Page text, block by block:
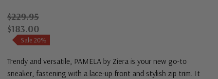
$229.95
$183.00
Sale 20%
Trendy and versatile, PAMELA by Ziera is your new go-to
sneaker, fastening with a lace-up front and stylish zip trim. It